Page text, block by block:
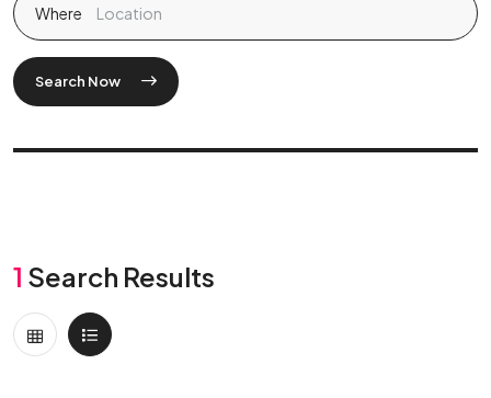
Where
Search Now
1 Search Results